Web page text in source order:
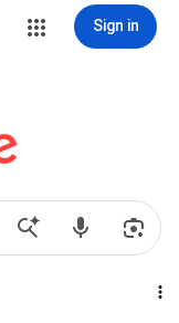
Sign in